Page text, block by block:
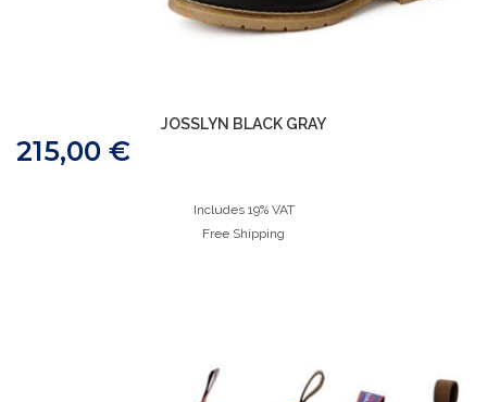
JOSSLYN BLACK GRAY
215,00 €
Includes 19% VAT
Free Shipping